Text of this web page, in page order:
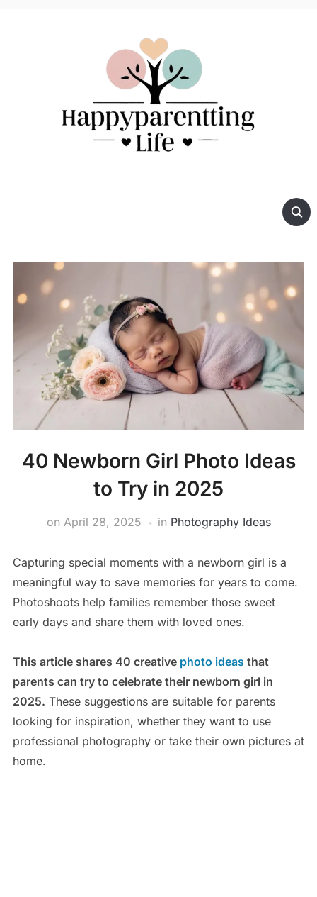
40 Newborn Girl Photo Ideas
to Try in 2025
on April 28, 2025 in Photography Ideas
Capturing special moments with a newborn girl is a
meaningful way to save memories for years to come.
Photoshoots help families remember those sweet
early days and share them with loved ones.
This article shares 40 creative photo ideas that
parents can try to celebrate their newborn girl in
2025. These suggestions are suitable for parents
looking for inspiration, whether they want to use
professional photography or take their own pictures at
home.